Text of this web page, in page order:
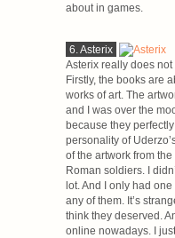
about in games.
6. Asterix
Asterix really does
Firstly, the books are
works of art. The
and I was over the
because they
personality of
of the artwork from
Roman soldiers. I
lot. And I only had
any of them. It’s
think they deserved.
online nowadays. I